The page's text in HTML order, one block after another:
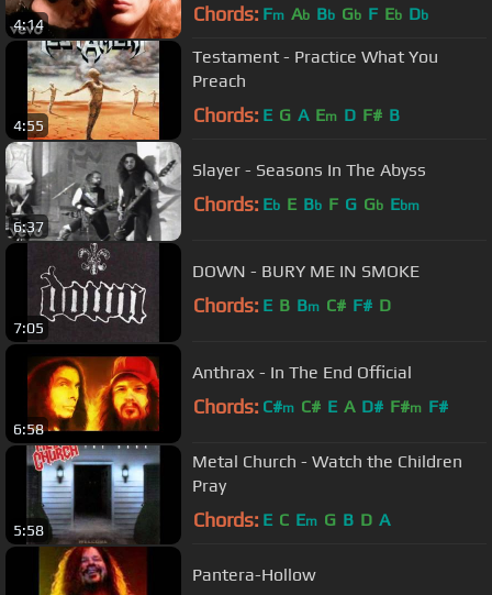
4:14 Chords: Fm Ab Bb Gb F Eb Db
4:55
Testament - Practice What You
Preach
Chords: E G A Em D F# B
6:37
Slayer - Seasons In The Abyss
Chords: Eb E Bb F G Gb Ebm
7:05
DOWN - BURY ME IN SMOKE
Chords: E B Bm C# F# D
6:58
Anthrax - In The End Official
Chords: C#m C# E A D# F#m F#
5:58
Metal Church - Watch the Children
Pray
Chords: E C Em G B D A
Pantera-Hollow